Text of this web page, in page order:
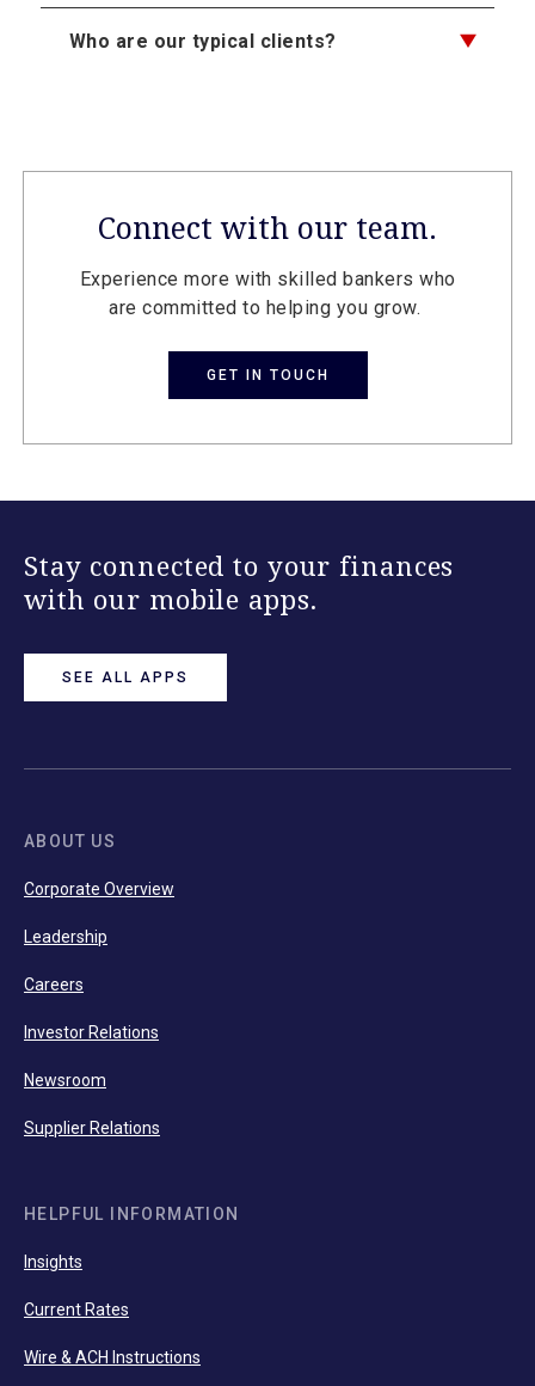
Who are our typical clients?
Connect with our team.
Experience more with skilled bankers who
are committed to helping you grow.
GET IN TOUCH
Stay connected to your finances
with our mobile apps.
SEE ALL APPS
ABOUT US
Corporate Overview
Leadership
Careers
Investor Relations
Newsroom
Supplier Relations
HELPFUL INFORMATION
Insights
Current Rates
Wire & ACH Instructions